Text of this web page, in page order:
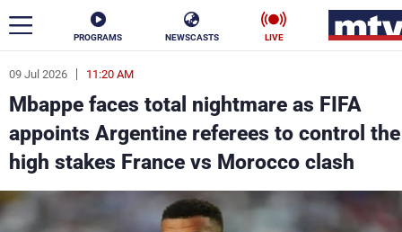
PROGRAMS NEWSCASTS LIVE
09 Jul 2026 11:20 AM
Mbappe faces total nightmare as FIFA
appoints Argentine referees to control the
high stakes France vs Morocco clash
ar
News
Politics Business
Life Stars